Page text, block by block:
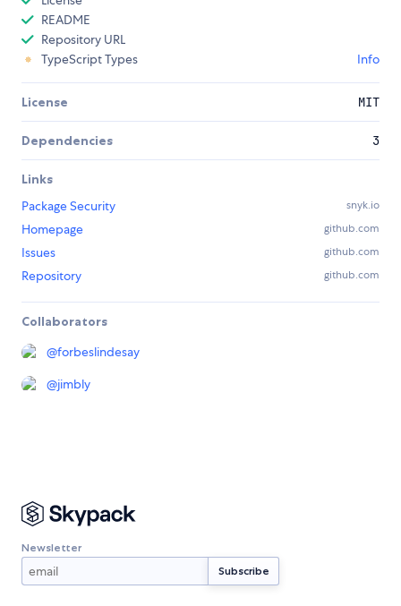
README
Repository URL
TypeScript Types
Info
License MIT
Dependencies 3
Links
Package Security
snyk.io
Homepage github.com
Issues github.com
Repository github.com
Collaborators
@forbeslindesay
@jimbly
Newsletter